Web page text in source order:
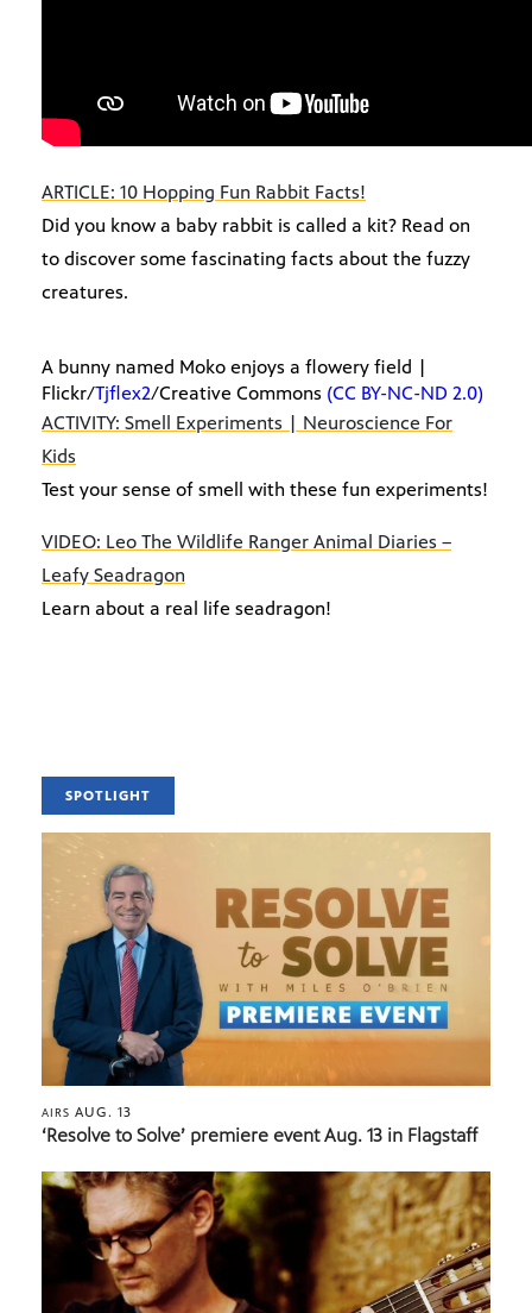
ARTICLE: 10 Hopping Fun Rabbit Facts!
Did you know a baby rabbit is called a kit? Read on
to discover some fascinating facts about the fuzzy
creatures.
A bunny named Moko enjoys a flowery field |
Flickr/Tjflex2/Creative Commons (CC BY-NC-ND 2.0)
ACTIVITY: Smell Experiments | Neuroscience For
Kids
Test your sense of smell with these fun experiments!
VIDEO: Leo The Wildlife Ranger Animal Diaries –
Leafy Seadragon
Learn about a real life seadragon!
SPOTLIGHT
AIRS AUG. 13
‘Resolve to Solve’ premiere event Aug. 13 in Flagstaff